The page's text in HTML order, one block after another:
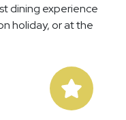
dining experience
holiday, or at the